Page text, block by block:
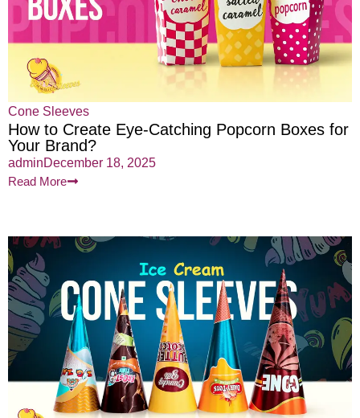
Cone Sleeves
How to Create Eye-Catching Popcorn Boxes for
Your Brand?
adminDecember 18, 2025
Read More